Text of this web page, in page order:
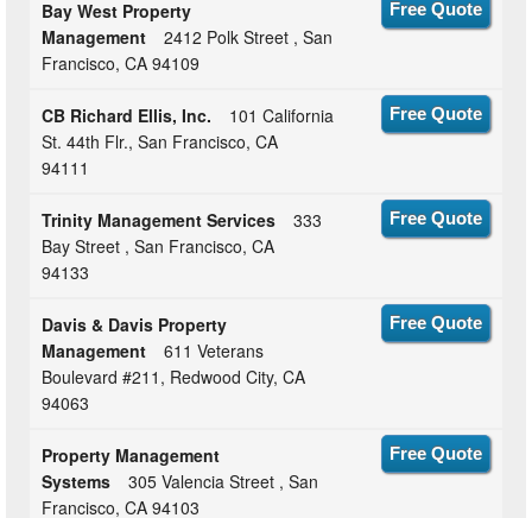
Bay West Property
Management
2412 Polk Street , San
Francisco, CA 94109
Free Quote
CB Richard Ellis, Inc.
101 California
St. 44th Flr., San Francisco, CA
94111
Free Quote
Trinity Management Services
333
Bay Street , San Francisco, CA
94133
Free Quote
Davis & Davis Property
Management
611 Veterans
Boulevard #211, Redwood City, CA
94063
Free Quote
Property Management
Systems
305 Valencia Street , San
Francisco, CA 94103
Free Quote